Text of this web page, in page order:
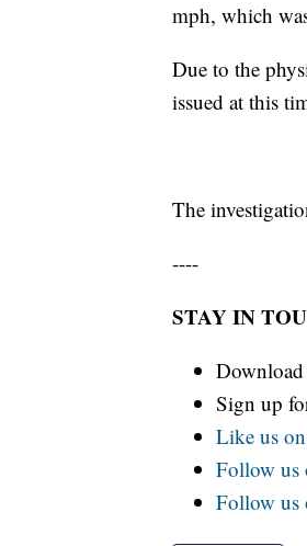
mph, which
Due to the
issued at this
The
----
STAY IN
Sign up
Like us
Follow us
Follow us